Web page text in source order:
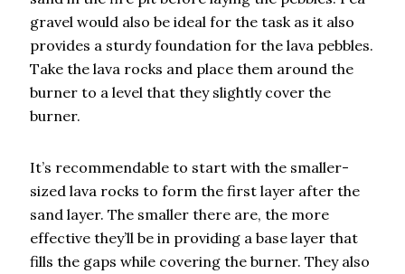
gravel would also be ideal for the task as it also
provides a sturdy foundation for the lava pebbles.
Take the lava rocks and place them around the
burner to a level that they slightly cover the
burner.
It’s recommendable to start with the smaller-
sized lava rocks to form the first layer after the
sand layer. The smaller there are, the more
effective they’ll be in providing a base layer that
fills the gaps while covering the burner. They also